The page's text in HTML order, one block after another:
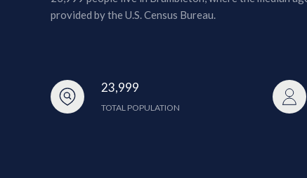
provided by the U.S. Census Bureau.
23,999
TOTAL POPULATION